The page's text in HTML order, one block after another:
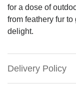
for a dose of
from feathery fur
delight.
Delivery Policy